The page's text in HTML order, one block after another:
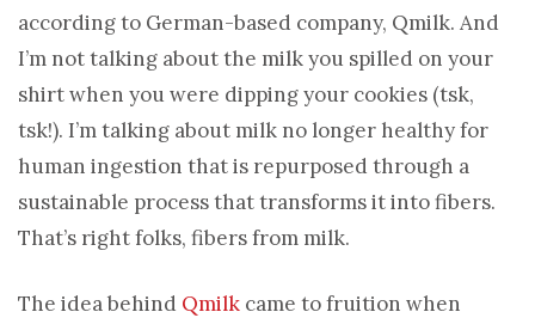
according to German-based company, Qmilk. And
I’m not talking about the milk you spilled on your
shirt when you were dipping your cookies (tsk,
tsk!). I’m talking about milk no longer healthy for
human ingestion that is repurposed through a
sustainable process that transforms it into fibers.
That’s right folks, fibers from milk.
The idea behind Qmilk came to fruition when